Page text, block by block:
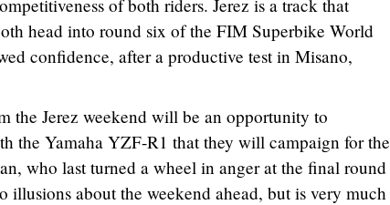
of both riders. Jerez is a track that
head into round six of the FIM Superbike World
confidence, after a productive test in Misano,
the Jerez weekend will be an opportunity to
the Yamaha YZF-R1 that they will campaign for the
who last turned a wheel in anger at the final round
illusions about the weekend ahead, but is very much